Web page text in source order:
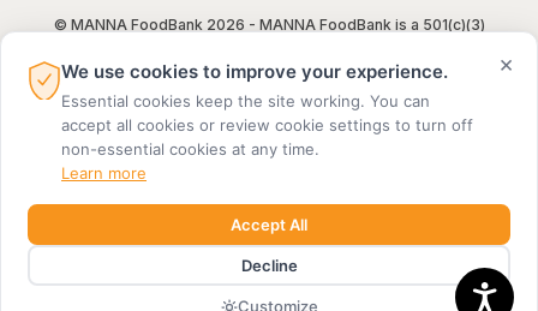
© MANNA FoodBank 2026 - MANNA FoodBank is a 501(c)(3)
Terms of Use Privacy Notice
MADE BY DIGITAL ALCHEMY
×
We use cookies to improve your experience.
Essential cookies keep the site working. You can
accept all cookies or review cookie settings to turn off
non-essential cookies at any time.
Learn more
Accept All
Decline
Customize